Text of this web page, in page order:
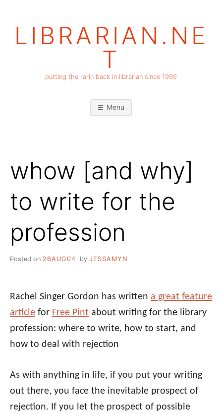
LIBRARIAN.NE
T
putting the rarin back in librarian since 1999
Menu
whow [and why]
to write for the
profession
Posted on 26AUG04 by JESSAMYN
Rachel Singer Gordon has written a great feature
article for Free Pint about writing for the library
profession: where to write, how to start, and
how to deal with rejection
As with anything in life, if you put your writing
out there, you face the inevitable prospect of
rejection. If you let the prospect of possible